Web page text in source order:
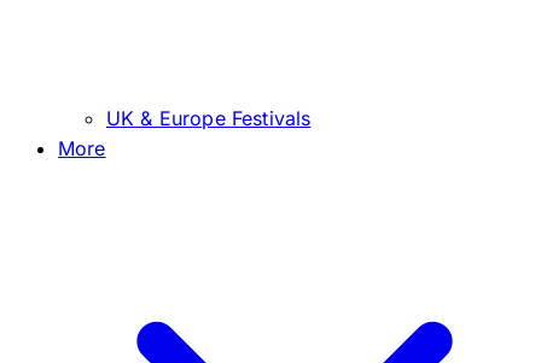
UK & Europe Festivals
More